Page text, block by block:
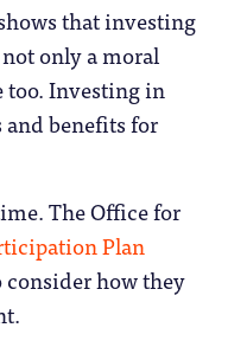
that investing
only a moral
too. Investing in
benefits for
The Office for
Plan
how they